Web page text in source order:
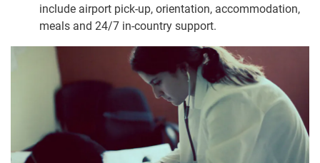
include airport pick-up, orientation, accommodation,
meals and 24/7 in-country support.